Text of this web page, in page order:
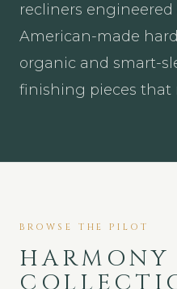
recliners
American-made
organic and smart-
finishing pieces that
BROWSE THE PILOT
HARMONY